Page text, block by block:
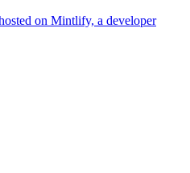
on Mintlify, a developer